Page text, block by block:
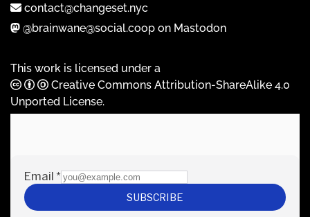
contact@changeset.nyc
@brainwane@social.coop on Mastodon
This work is licensed under a
Creative Commons Attribution-ShareAlike 4.0
Unported License.